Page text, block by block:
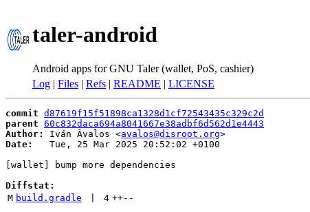
taler-android
Android apps for GNU Taler (wallet, PoS, cashier)
Log | Files | Refs | README | LICENSE
commit d87619f15f51898ca1328d1cf72543435c329c2d
parent 60c832daca694a8041667e38adbf6d562d1e4443
Author:
Iván Ávalos <avalos@disroot.org
Date:
   Tue, 25 Mar 2025 20:52:02 +0100
[wallet] bump more dependencies
Diffstat:
M build.gradle 4 ++--